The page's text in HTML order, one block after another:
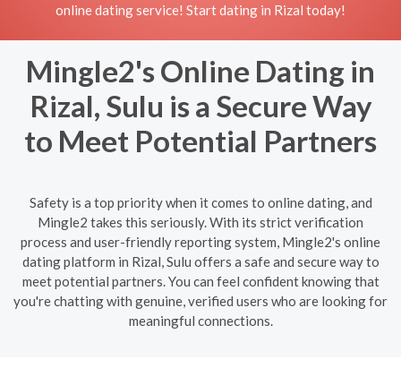
online dating service! Start dating in Rizal today!
Mingle2's Online Dating in
Rizal, Sulu is a Secure Way
to Meet Potential Partners
Safety is a top priority when it comes to online dating, and
Mingle2 takes this seriously. With its strict verification
process and user-friendly reporting system, Mingle2's online
dating platform in Rizal, Sulu offers a safe and secure way to
meet potential partners. You can feel confident knowing that
you're chatting with genuine, verified users who are looking for
meaningful connections.